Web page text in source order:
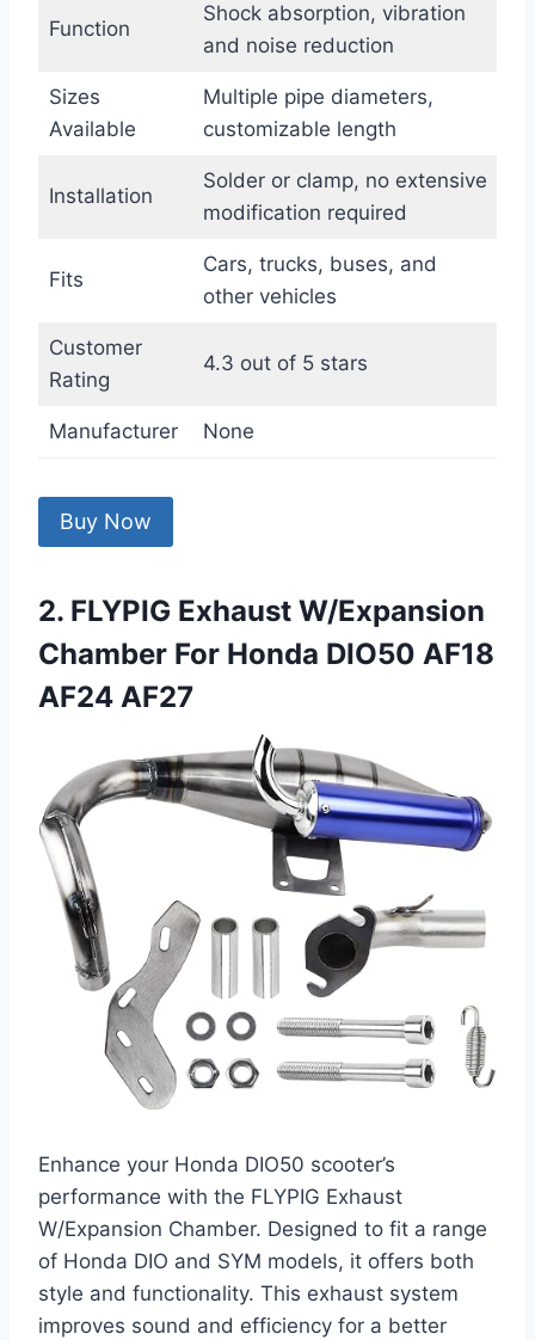
Function
Shock absorption, vibration
and noise reduction
Sizes
Available
Multiple pipe diameters,
customizable length
Installation
Solder or clamp, no extensive
modification required
Fits
Cars, trucks, buses, and
other vehicles
Customer
Rating
4.3 out of 5 stars
Manufacturer None
Buy Now
2. FLYPIG Exhaust W/Expansion
Chamber For Honda DIO50 AF18
AF24 AF27
Enhance your Honda DIO50 scooter’s
performance with the FLYPIG Exhaust
W/Expansion Chamber. Designed to fit a range
of Honda DIO and SYM models, it offers both
style and functionality. This exhaust system
improves sound and efficiency for a better